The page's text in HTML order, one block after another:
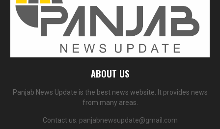
ABOUT US
Panjab News Update is the best news website. It provides news
from many areas.
Contact us: panjabnewsupdate@gmail.com